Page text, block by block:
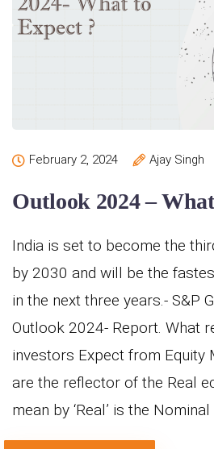
February 2, 2024 Ajay Singh
Outlook 2024 –
India is set to become the
by 2030 and will be the
in the next three years.- S&P
Outlook 2024- Report. What
investors Expect from Equity
are the reflector of the Real
mean by ‘Real’ is the Nominal